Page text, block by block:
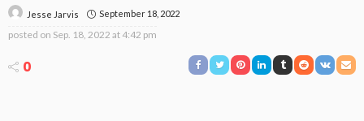
Jesse Jarvis September 18, 2022
posted on Sep. 18, 2022 at 4:42 pm
0